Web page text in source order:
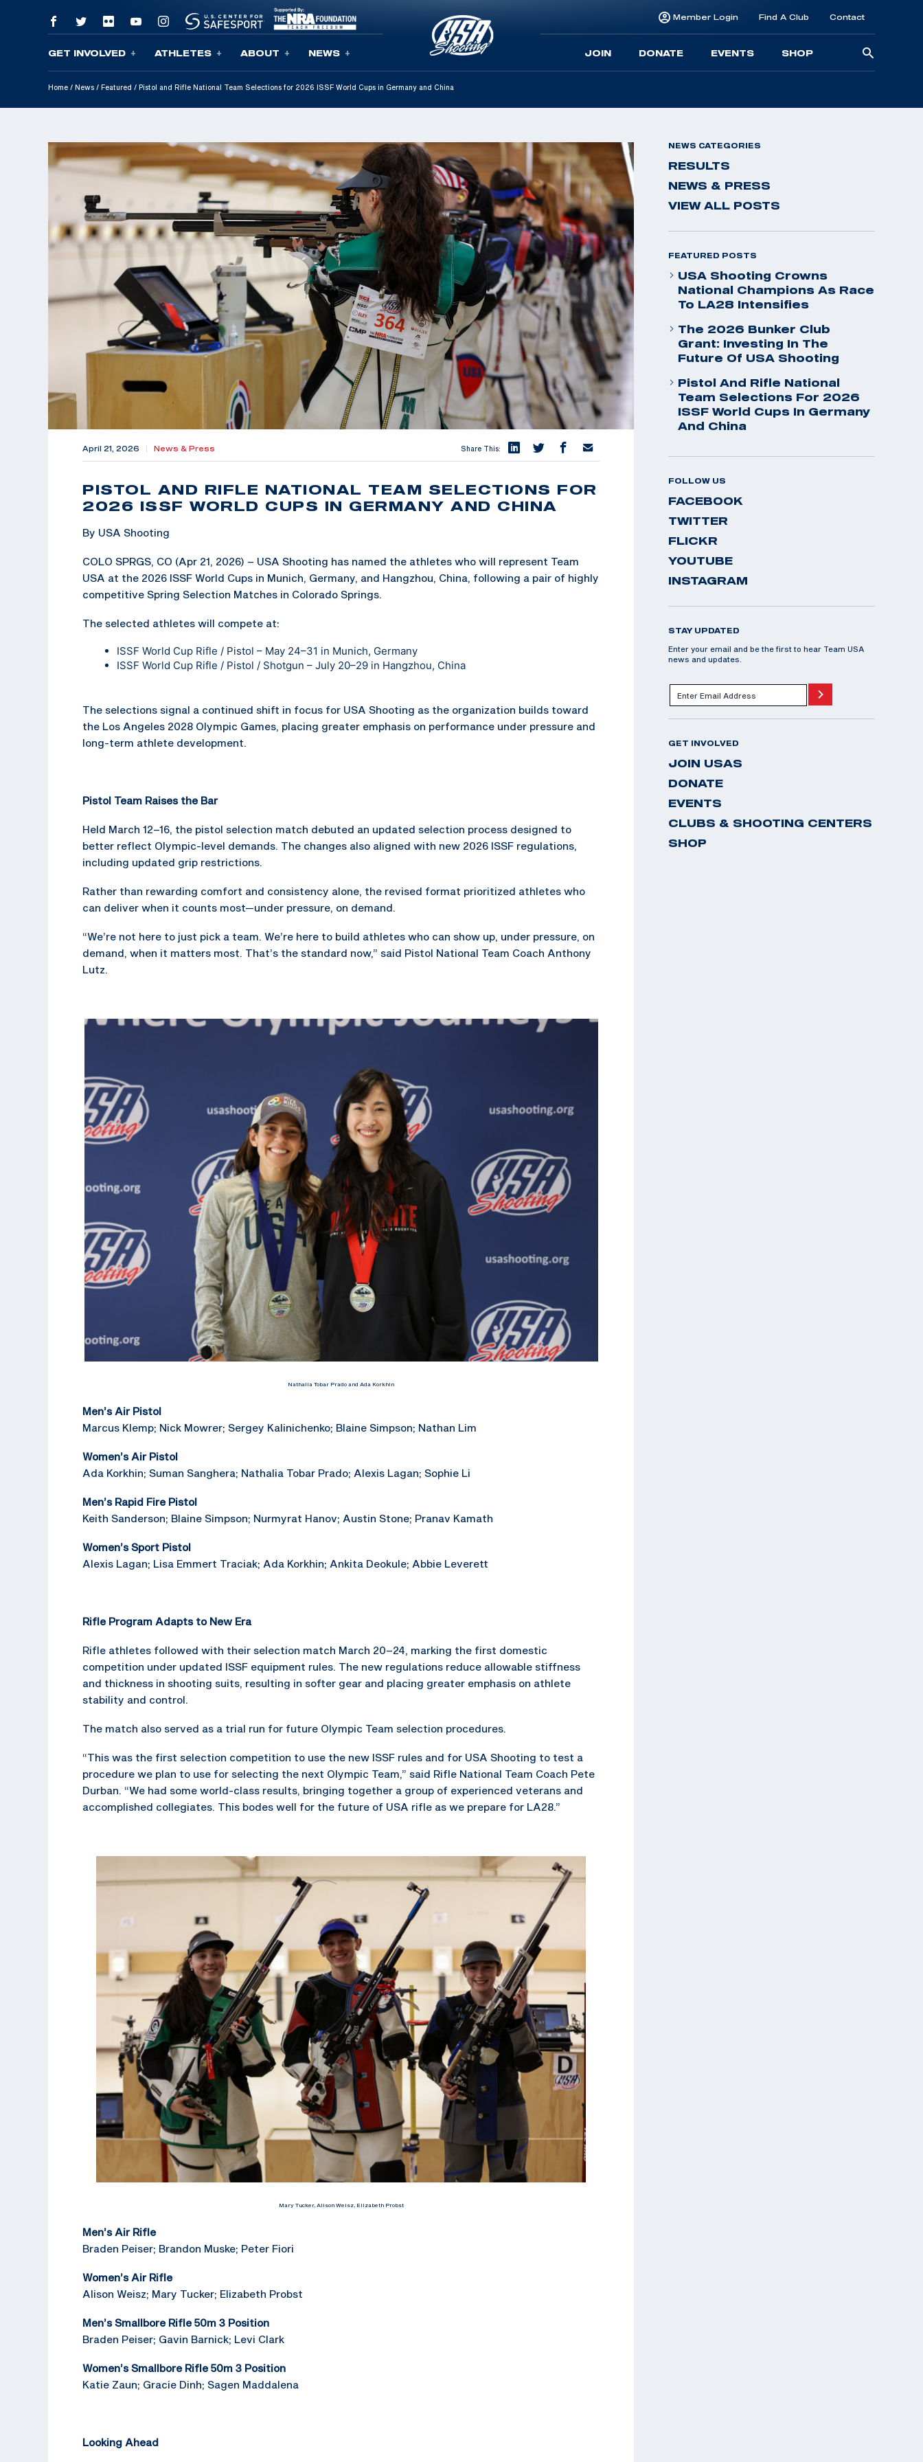
Skip To Content
GET INVOLVED ATHLETES ABOUT NEWS
Member Login Find A Club Contact
JOIN DONATE EVENTS SHOP
Home / News / Featured / Pistol and Rifle National Team Selections for 2026 ISSF World Cups in Germany and China
April 21, 2026 News & Press Share This:
PISTOL AND RIFLE NATIONAL TEAM SELECTIONS FOR
2026 ISSF WORLD CUPS IN GERMANY AND CHINA
By USA Shooting
COLO SPRGS, CO (Apr 21, 2026) – USA Shooting has named the athletes who will represent Team
USA at the 2026 ISSF World Cups in Munich, Germany, and Hangzhou, China, following a pair of highly
competitive Spring Selection Matches in Colorado Springs.
The selected athletes will compete at:
ISSF World Cup Rifle / Pistol – May 24–31 in Munich, Germany
ISSF World Cup Rifle / Pistol / Shotgun – July 20–29 in Hangzhou, China
The selections signal a continued shift in focus for USA Shooting as the organization builds toward
the Los Angeles 2028 Olympic Games, placing greater emphasis on performance under pressure and
long-term athlete development.
Pistol Team Raises the Bar
Held March 12–16, the pistol selection match debuted an updated selection process designed to
better reflect Olympic-level demands. The changes also aligned with new 2026 ISSF regulations,
including updated grip restrictions.
Rather than rewarding comfort and consistency alone, the revised format prioritized athletes who
can deliver when it counts most—under pressure, on demand.
“We’re not here to just pick a team. We’re here to build athletes who can show up, under pressure, on
demand, when it matters most. That’s the standard now,” said Pistol National Team Coach Anthony
Lutz.
Nathalia Tobar Prado and Ada Korkhin
Men’s Air Pistol
Marcus Klemp; Nick Mowrer; Sergey Kalinichenko; Blaine Simpson; Nathan Lim
Women’s Air Pistol
Ada Korkhin; Suman Sanghera; Nathalia Tobar Prado; Alexis Lagan; Sophie Li
Men’s Rapid Fire Pistol
Keith Sanderson; Blaine Simpson; Nurmyrat Hanov; Austin Stone; Pranav Kamath
Women’s Sport Pistol
Alexis Lagan; Lisa Emmert Traciak; Ada Korkhin; Ankita Deokule; Abbie Leverett
Rifle Program Adapts to New Era
Rifle athletes followed with their selection match March 20–24, marking the first domestic
competition under updated ISSF equipment rules. The new regulations reduce allowable stiffness
and thickness in shooting suits, resulting in softer gear and placing greater emphasis on athlete
stability and control.
The match also served as a trial run for future Olympic Team selection procedures.
“This was the first selection competition to use the new ISSF rules and for USA Shooting to test a
procedure we plan to use for selecting the next Olympic Team,” said Rifle National Team Coach Pete
Durban. “We had some world-class results, bringing together a group of experienced veterans and
accomplished collegiates. This bodes well for the future of USA rifle as we prepare for LA28.”
Mary Tucker, Alison Weisz, Elizabeth Probst
Men’s Air Rifle
Braden Peiser; Brandon Muske; Peter Fiori
Women’s Air Rifle
Alison Weisz; Mary Tucker; Elizabeth Probst
Men’s Smallbore Rifle 50m 3 Position
Braden Peiser; Gavin Barnick; Levi Clark
Women’s Smallbore Rifle 50m 3 Position
Katie Zaun; Gracie Dinh; Sagen Maddalena
Looking Ahead
NEWS CATEGORIES
RESULTS
NEWS & PRESS
VIEW ALL POSTS
FEATURED POSTS
USA Shooting Crowns
National Champions As Race
To LA28 Intensifies
The 2026 Bunker Club
Grant: Investing In The
Future Of USA Shooting
Pistol And Rifle National
Team Selections For 2026
ISSF World Cups In Germany
And China
FOLLOW US
FACEBOOK
TWITTER
FLICKR
YOUTUBE
INSTAGRAM
STAY UPDATED
Enter your email and be the first to hear Team USA
news and updates.
GET INVOLVED
JOIN USAS
DONATE
EVENTS
CLUBS & SHOOTING CENTERS
SHOP